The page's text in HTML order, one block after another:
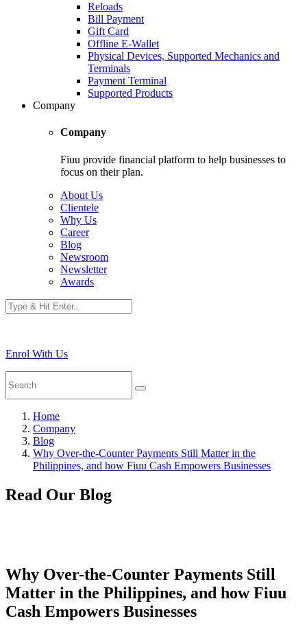
Reloads
Bill Payment
Gift Card
Offline E-Wallet
Physical Devices, Supported Mechanics and
Terminals
Payment Terminal
Supported Products
Company
Company
Fiuu provide financial platform to help businesses to
focus on their plan.
About Us
Clientele
Why Us
Career
Blog
Newsroom
Newsletter
Awards
Enrol With Us
Home
Company
Blog
Why Over-the-Counter Payments Still Matter in the
Philippines, and how Fiuu Cash Empowers Businesses
Read Our Blog
Why Over-the-Counter Payments Still
Matter in the Philippines, and how Fiuu
Cash Empowers Businesses